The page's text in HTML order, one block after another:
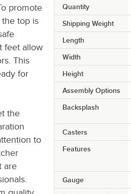
Quantity
Shipping Weight
Length
Width
Height
Assembly Options
Backsplash
Casters
Features
Gauge
promote
top is
feet allow
This
for
the
to
are